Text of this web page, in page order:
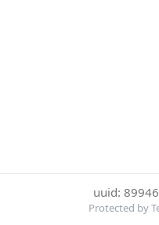
uuid:
Protected by